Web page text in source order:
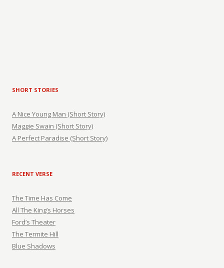
SHORT STORIES
A Nice Young Man (Short Story)
Maggie Swain (Short Story)
A Perfect Paradise (Short Story)
RECENT VERSE
The Time Has Come
All The King’s Horses
Ford’s Theater
The Termite Hill
Blue Shadows